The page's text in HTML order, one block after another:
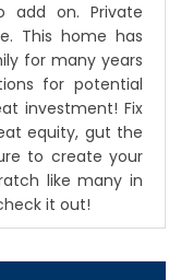
add on. Private
This home has
for many years
for potential
investment! Fix
equity, gut the
to create your
like many in
it out!